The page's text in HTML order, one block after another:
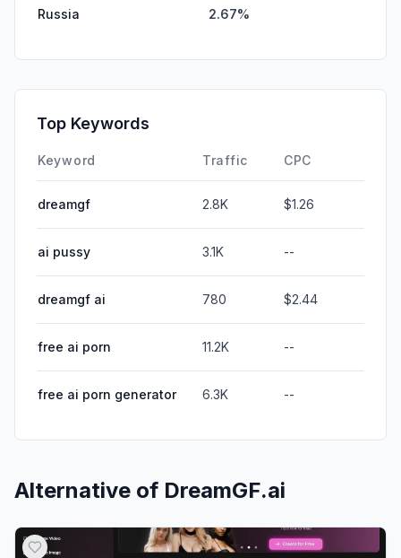
Russia 2.67%
Top Keywords
Keyword Traffic CPC
dreamgf 2.8K $1.26
ai pussy 3.1K --
dreamgf ai 780 $2.44
free ai porn 11.2K --
free ai porn generator 6.3K --
Alternative of DreamGF.ai